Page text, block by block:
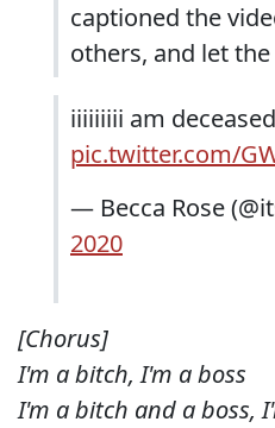
captioned the
others, and let
iiiiiiiii am deceased
pic.twitter.com/
— Becca Rose
2020
[Chorus]
I'm a bitch, I'm a boss
I'm a bitch and a boss,